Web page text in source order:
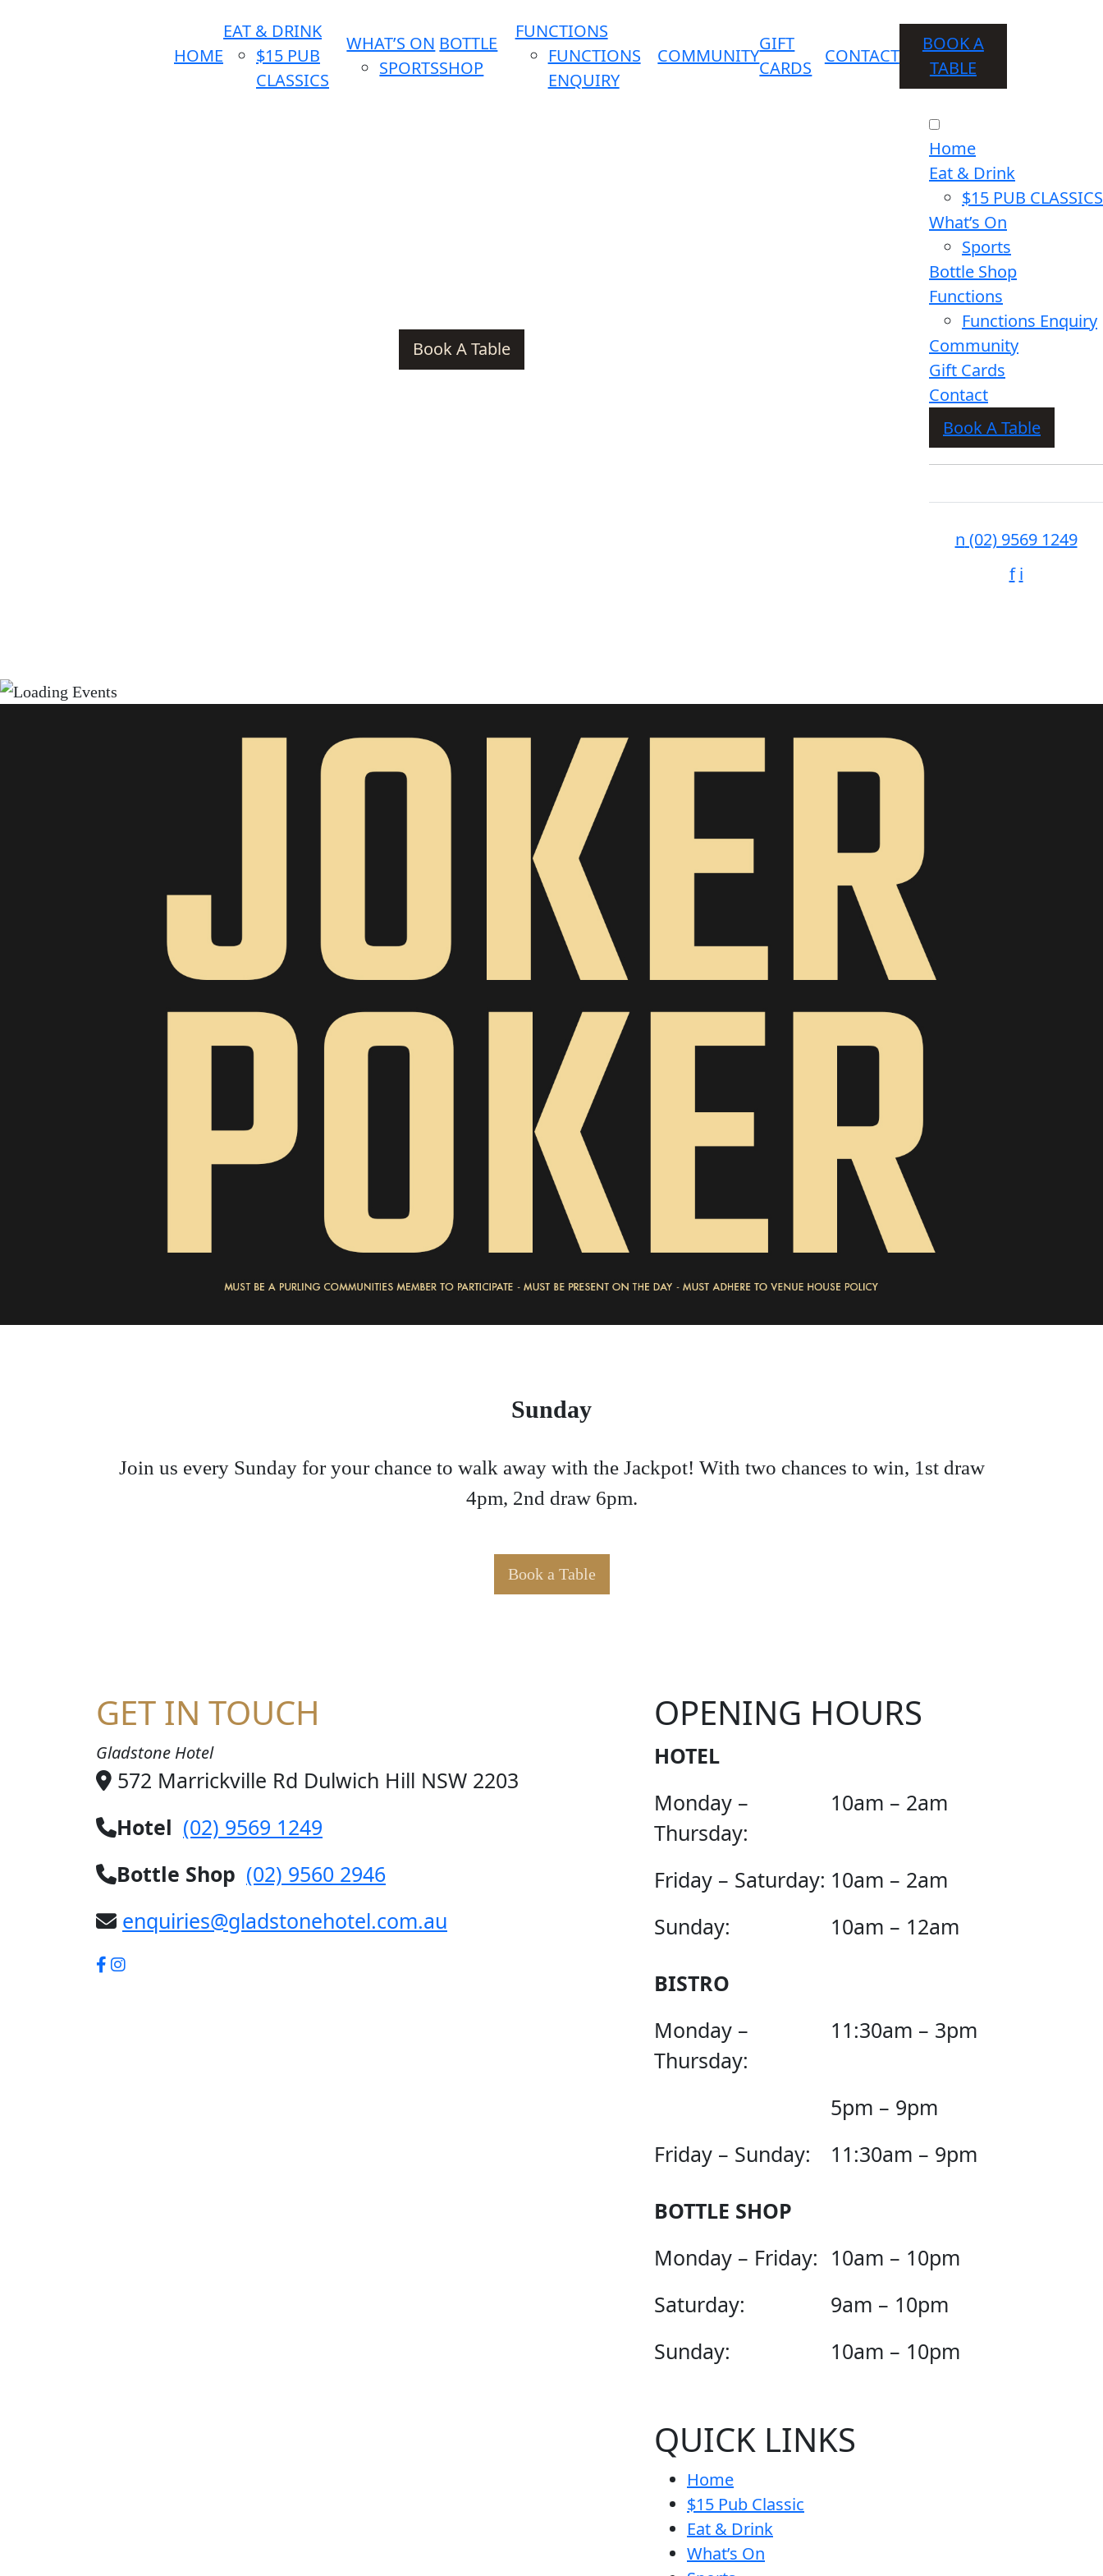
HOME
EAT & DRINK
$15 PUB
CLASSICS
WHAT’S ON
SPORTS
BOTTLE
SHOP
FUNCTIONS
FUNCTIONS
ENQUIRY
COMMUNITY
GIFT
CARDS
CONTACT
BOOK A
TABLE
Book A Table
Home
Eat & Drink
$15 PUB CLASSICS
What’s On
Sports
Bottle Shop
Functions
Functions Enquiry
Community
Gift Cards
Contact
Book A Table
n (02) 9569 1249
f i
JOKER POKER
Sunday
Join us every Sunday for your chance to walk away with the Jackpot! With two chances to win, 1st draw
4pm, 2nd draw 6pm.
Book a Table
GET IN TOUCH
Gladstone Hotel
572 Marrickville Rd Dulwich Hill NSW 2203
Hotel (02) 9569 1249
Bottle Shop (02) 9560 2946
enquiries@gladstonehotel.com.au
OPENING HOURS
HOTEL
Monday –
Thursday:
10am – 2am
Friday – Saturday: 10am – 2am
Sunday:
10am – 12am
BISTRO
Monday –
Thursday:
11:30am – 3pm
5pm – 9pm
Friday – Sunday:
11:30am – 9pm
BOTTLE SHOP
Monday – Friday: 10am – 10pm
Saturday:
9am – 10pm
Sunday:
10am – 10pm
QUICK LINKS
Home
$15 Pub Classic
Eat & Drink
What’s On